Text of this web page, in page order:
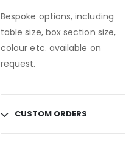
Bespoke options, including
table size, box section size,
colour etc. available on
request.
CUSTOM ORDERS